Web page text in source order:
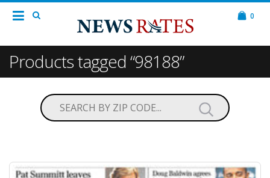
0
Products tagged “98188”